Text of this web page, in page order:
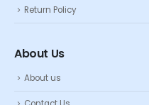
Return Policy
About Us
About us